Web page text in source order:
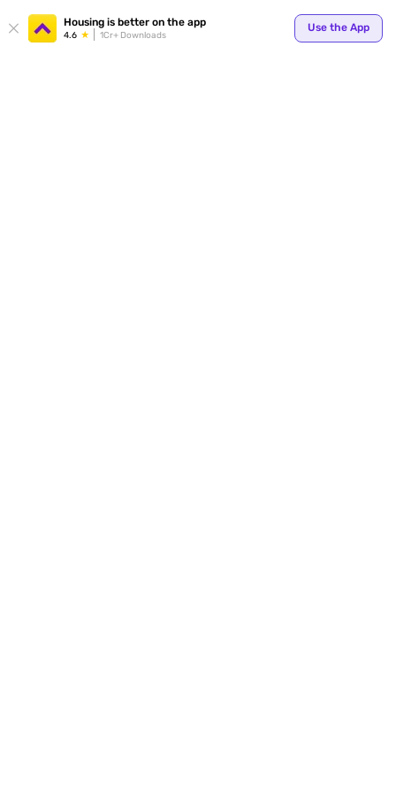
Housing is better on the app
4.6 1Cr+ Downloads
Use the App